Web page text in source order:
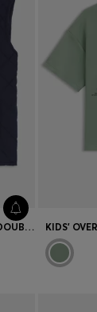
KIDS' QUILTED GILET WITH DOUBLE B MONOGRAM